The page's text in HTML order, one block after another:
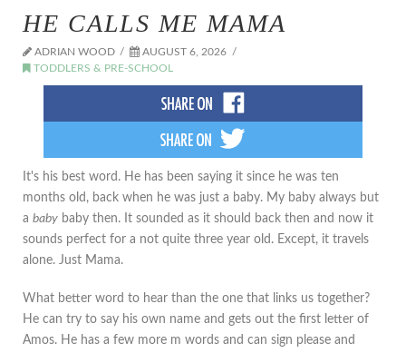
HE CALLS ME MAMA
ADRIAN WOOD
AUGUST 6, 2026
TODDLERS & PRE-SCHOOL
It's his best word. He has been saying it since he was ten
months old, back when he was just a baby. My baby always but
a baby baby then. It sounded as it should back then and now it
sounds perfect for a not quite three year old. Except, it travels
alone. Just Mama.
What better word to hear than the one that links us together?
He can try to say his own name and gets out the first letter of
Amos. He has a few more m words and can sign please and